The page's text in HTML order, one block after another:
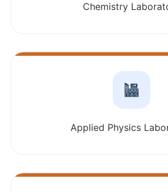
Chemistry
Applied Physics